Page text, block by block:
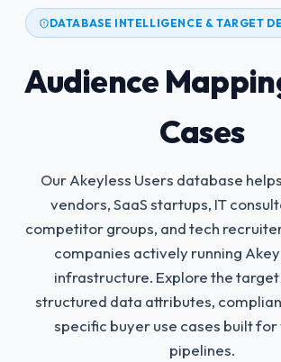
DATABASE INTELLIGENCE & TARGET
Audience
Cases
Our Akeyless Users database
vendors, SaaS startups, IT
competitor groups, and tech
companies actively running
infrastructure. Explore the
structured data attributes,
specific buyer use cases built for
pipelines.